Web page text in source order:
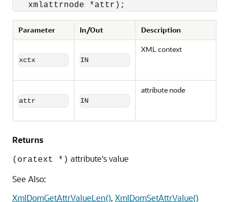
xmlattrnode *attr);
Parameter In/Out Description
xctx IN
XML context
attr IN
attribute node
Returns
(oratext *) attribute's value
See Also:
XmlDomGetAttrValueLen(), XmlDomSetAttrValue()